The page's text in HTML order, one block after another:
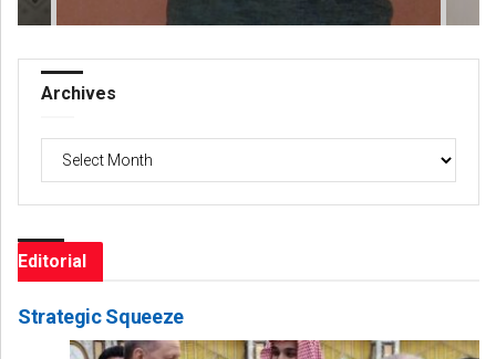
Archives
Archives
Editorial
Strategic Squeeze